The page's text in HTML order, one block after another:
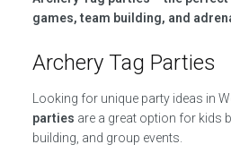
games, team building, and
Archery Tag Parties
Looking for unique party ideas in
parties are a great option for kids
building, and group events.